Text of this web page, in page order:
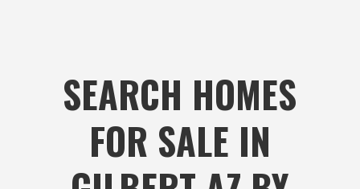
SEARCH HOMES
FOR SALE IN